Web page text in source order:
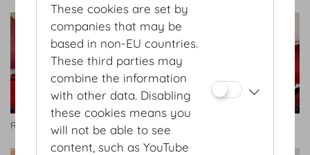
Rittersaal
These cookies are set by
companies that may be
based in non-EU countries.
These third parties may
combine the information
with other data. Disabling
these cookies means you
will not be able to see
content, such as YouTube